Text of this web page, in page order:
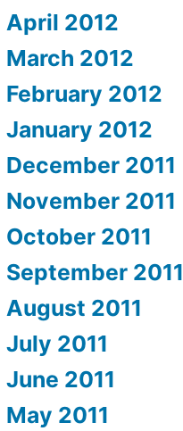
April 2012
March 2012
February 2012
January 2012
December 2011
November 2011
October 2011
September 2011
August 2011
July 2011
June 2011
May 2011